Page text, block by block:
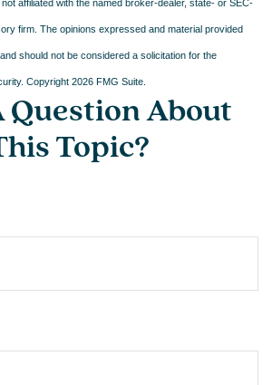
affiliated with the named broker-dealer, state- or SEC-
firm. The opinions expressed and material provided
should not be considered a solicitation for the
Copyright 2026 FMG Suite.
Question About
Topic?